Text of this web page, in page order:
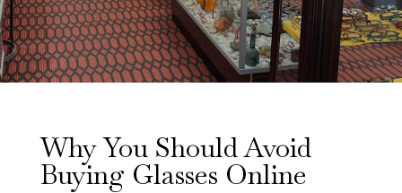
Why You Should Avoid
Buying Glasses Online